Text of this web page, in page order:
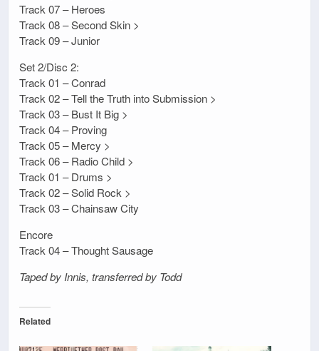
Track 07 – Heroes
Track 08 – Second Skin >
Track 09 – Junior
Set 2/Disc 2:
Track 01 – Conrad
Track 02 – Tell the Truth into Submission >
Track 03 – Bust It Big >
Track 04 – Proving
Track 05 – Mercy >
Track 06 – Radio Child >
Track 01 – Drums >
Track 02 – Solid Rock >
Track 03 – Chainsaw City
Encore
Track 04 – Thought Sausage
Taped by Innis, transferred by Todd
Related